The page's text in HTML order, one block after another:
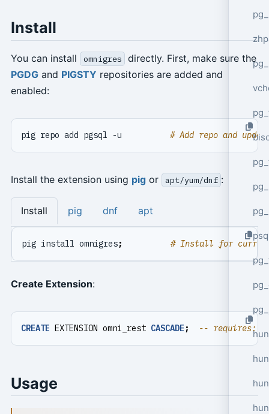
Install
You can install omnigres
directly. First, make sure the
PGDGand PIGSTY repositories are added and
enabled:
pig repo add pgsql -u # Add repo and
Install the extension using pigor apt/yum/dnf :
Install pig dnf apt
pig install omnigres; # Install for
Create Extension:
CREATE EXTENSION omni_rest CASCADE ;
Usage